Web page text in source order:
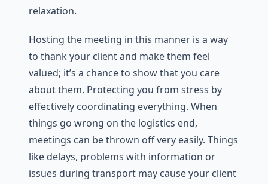
relaxation.
Hosting the meeting in this manner is a way
to thank your client and make them feel
valued; it’s a chance to show that you care
about them. Protecting you from stress by
effectively coordinating everything. When
things go wrong on the logistics end,
meetings can be thrown off very easily. Things
like delays, problems with information or
issues during transport may cause your client